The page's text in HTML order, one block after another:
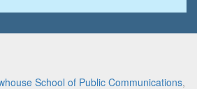
School of Public Communications,